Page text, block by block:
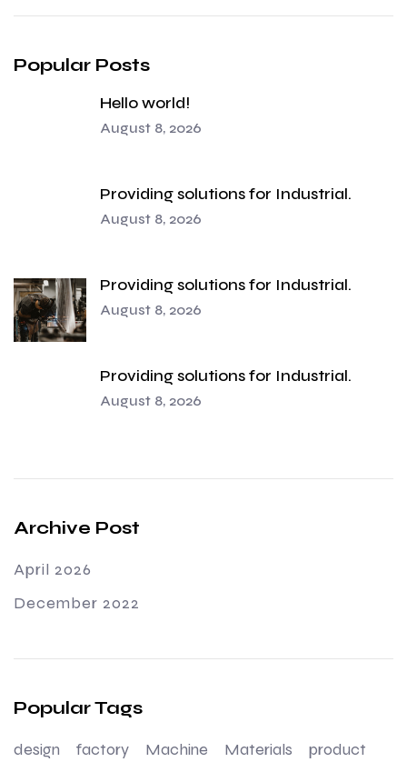
Popular Posts
Hello world!
August 8, 2026
Providing solutions for Industrial.
August 8, 2026
Providing solutions for Industrial.
August 8, 2026
Providing solutions for Industrial.
August 8, 2026
Archive Post
April 2026
December 2022
Popular Tags
design factory Machine Materials
product